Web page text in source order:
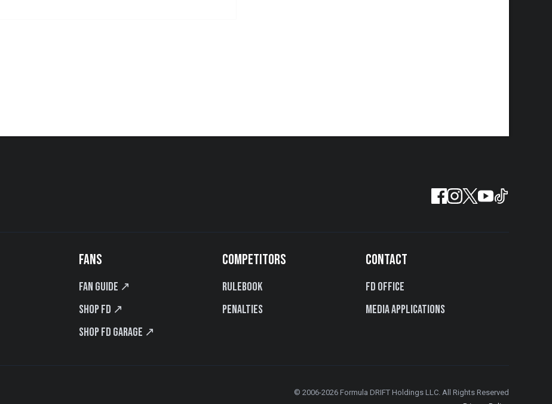
FANS
Fan Guide ↗
Shop FD ↗
Shop FD Garage ↗
COMPETITORS
Rulebook
Penalties
CONTACT
FD Office
Media Applications
© 2006-2026 Formula DRIFT Holdings LLC. All Rights Reserved